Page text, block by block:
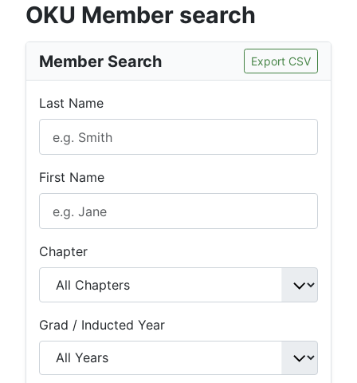
OKU Member search
Member Search Export CSV
Last Name
First Name
Chapter
Grad / Inducted Year